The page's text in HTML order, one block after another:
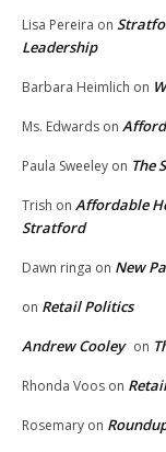
Lisa Pereira on
Leadership
Barbara Heimlich on
Ms. Edwards on
Paula Sweeley on The
Trish on Affordable
Stratford
Dawn ringa on New
on Retail Politics
Andrew Cooley on
Rhonda Voos on
Rosemary on